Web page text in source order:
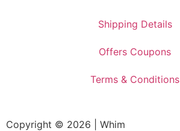
Shipping Details
Offers Coupons
Terms & Conditions
Copyright © 2026 | Whim